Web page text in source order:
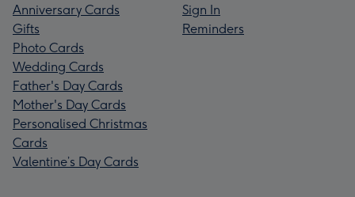
Anniversary Cards
Gifts
Photo Cards
Wedding Cards
Father's Day Cards
Mother's Day Cards
Personalised Christmas
Cards
Valentine’s Day Cards
Sign In
Reminders